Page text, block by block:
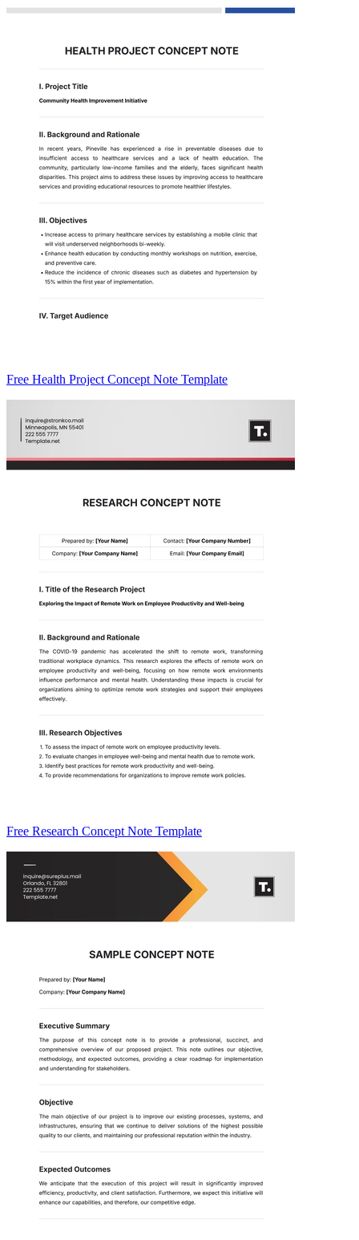
Free Health Project Concept Note Template
Free Research Concept Note Template